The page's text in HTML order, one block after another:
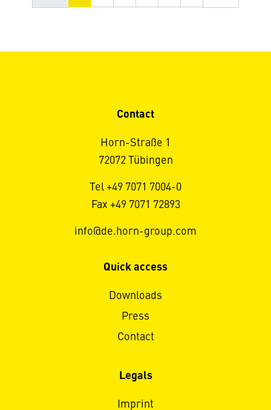
Contact
Horn-Straße 1
72072 Tübingen
Tel +49 7071 7004-0
Fax +49 7071 72893
info@de.horn-group.com
Quick access
Downloads
Press
Contact
Legals
Imprint